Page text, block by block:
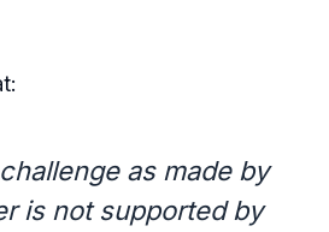
as made by
is not supported by